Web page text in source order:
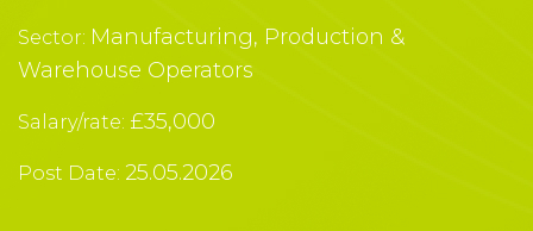
Sector: Manufacturing, Production &
Warehouse Operators
Salary/rate: £35,000
Post Date: 25.05.2026